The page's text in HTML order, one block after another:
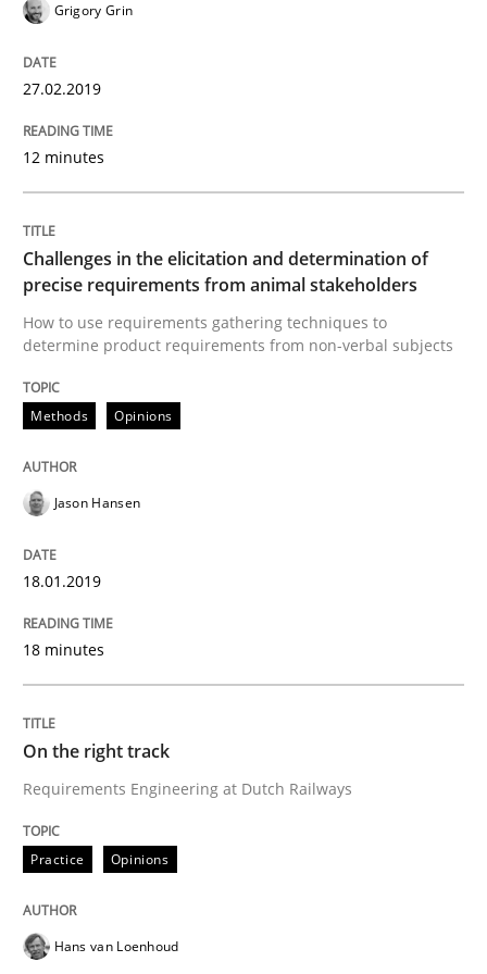
A short and fun elicitation workshop for Agile teams
Written byThijmen de Gooijer Michael Keeling Will Chaparro
READ ARTICLE
The goal is to solve the problem
Some thoughts on problems and goals in the
Written by
Opinions
Sharing My Doubts on the Focus of
Grigory Grin
27.02.2019
12 minutes
Challenges in the elicitation and determination of
precise requirements from animal stakeholders
How to use requirements gathering techniques to
determine product requirements from non-verbal subjects
Methods Opinions
Jason Hansen
18.01.2019
18 minutes
On the right track
Requirements Engineering at Dutch Railways
Practice Opinions
Hans van Loenhoud